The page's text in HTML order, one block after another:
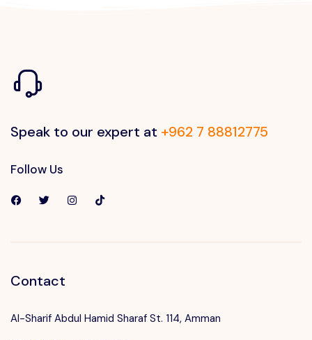
Speak to our expert at +962 7 88812775
Follow Us
Contact
Al-Sharif Abdul Hamid Sharaf St. 114, Amman